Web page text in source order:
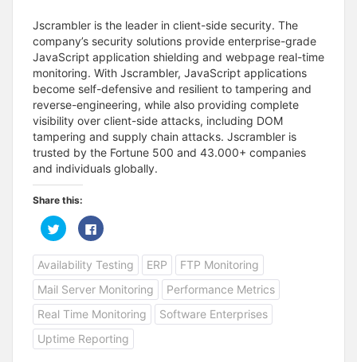
Jscrambler is the leader in client-side security. The
company’s security solutions provide enterprise-grade
JavaScript application shielding and webpage real-time
monitoring. With Jscrambler, JavaScript applications
become self-defensive and resilient to tampering and
reverse-engineering, while also providing complete
visibility over client-side attacks, including DOM
tampering and supply chain attacks. Jscrambler is
trusted by the Fortune 500 and 43.000+ companies
and individuals globally.
Share this:
C
l
c
k
t
o
s
h
a
r
e
o
n
C
l
c
k
t
o
s
h
a
r
e
o
n
Availability Testing ERP
FTP Monitoring
Mail Server Monitoring
Performance Metrics
Real Time Monitoring
Software Enterprises
Uptime Reporting